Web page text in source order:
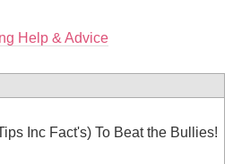
Help & Advice
Inc Fact's) To Beat the Bullies!